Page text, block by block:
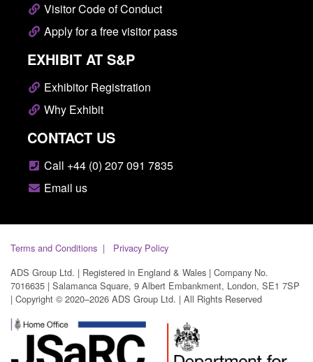
Visitor Code of Conduct
Apply for a free visitor pass
EXHIBIT AT S&P
Exhibitor Registration
Why Exhibit
CONTACT US
Call +44 (0) 207 091 7835
Email us
Terms and Conditions
Privacy Policy
ADS Group Ltd. | Registered in England & Wales | Company No.
7016635 | Salamanca Square, 9 Albert Embankment, London, SE1 7SP
| Copyright © 2020–2026 ADS Group Ltd. | All Rights Reserved